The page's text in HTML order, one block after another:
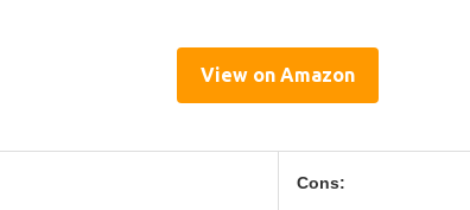
View on Amazon
Cons: